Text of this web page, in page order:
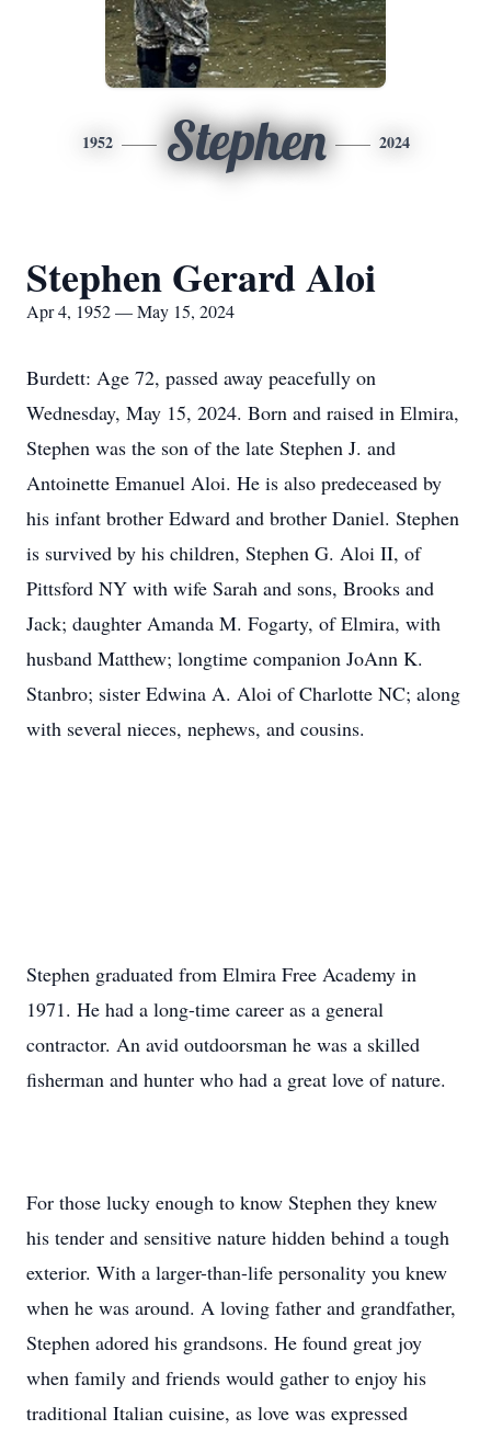
1952 Stephen 2024
Stephen Gerard Aloi
Apr 4, 1952 — May 15, 2024
Burdett: Age 72, passed away peacefully on
Wednesday, May 15, 2024. Born and raised in Elmira,
Stephen was the son of the late Stephen J. and
Antoinette Emanuel Aloi. He is also predeceased by
his infant brother Edward and brother Daniel. Stephen
is survived by his children, Stephen G. Aloi II, of
Pittsford NY with wife Sarah and sons, Brooks and
Jack; daughter Amanda M. Fogarty, of Elmira, with
husband Matthew; longtime companion JoAnn K.
Stanbro; sister Edwina A. Aloi of Charlotte NC; along
with several nieces, nephews, and cousins.
Stephen graduated from Elmira Free Academy in
1971. He had a long-time career as a general
contractor. An avid outdoorsman he was a skilled
fisherman and hunter who had a great love of nature.
For those lucky enough to know Stephen they knew
his tender and sensitive nature hidden behind a tough
exterior. With a larger-than-life personality you knew
when he was around. A loving father and grandfather,
Stephen adored his grandsons. He found great joy
when family and friends would gather to enjoy his
traditional Italian cuisine, as love was expressed